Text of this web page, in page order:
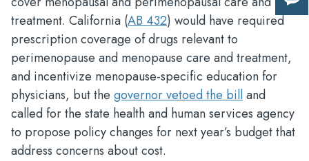
treatment. California (AB 432) would have required
prescription coverage of drugs relevant to
perimenopause and menopause care and treatment,
and incentivize menopause-specific education for
physicians, but the governor vetoed the billand
called for the state health and human services agency
to propose policy changes for next year’s budget that
address concerns about cost.